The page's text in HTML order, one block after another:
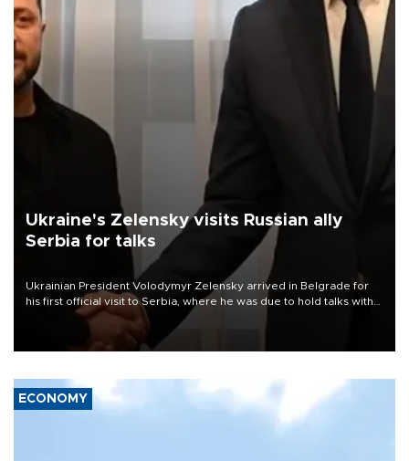
Ukraine's Zelensky visits Russian ally
Serbia for talks
Ukrainian President Volodymyr Zelensky arrived in Belgrade for
his first official visit to Serbia, where he was due to hold talks with
President Aleksandar Vučić on economic cooperation, relations
with the European Union and security.
ECONOMY